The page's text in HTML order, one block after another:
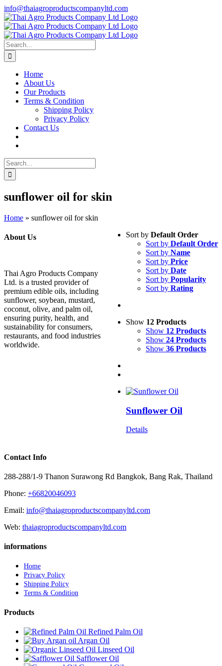
Skip
to
content
info@thaiagroproductscompanyltd.com
Search
for:
Home
About Us
Our Products
Terms & Condition
Shipping Policy
Privacy Policy
Contact Us
Search
for:
sunflower oil for skin
Home » sunflower oil for skin
Sort by Default Order
Sort by Default Order
Sort by Name
Sort by Price
Sort by Date
Sort by Popularity
Sort by Rating
Show 12 Products
Show 12 Products
Show 24 Products
Show 36 Products
Sunflower Oil
Details
Contact Info
288-288/1-9 Thanon Surawong Rd Bangkok, Bang Rak, Thailand
Phone: +66820046093
Email: info@thaiagroproductscompanyltd.com
Web: thaiagroproductscompanyltd.com
informations
Home
Privacy Policy
Shipping Policy
Terms & Condition
Products
Refined Palm Oil
Argan Oil
Linseed Oil
Safflower Oil
About Us
Thai Agro Products Company
Ltd. is a trusted provider of
premium edible oils, including
sunflower, soybean, mustard,
coconut, olive, and palm oil,
ensuring purity, health, and
sustainability for consumers,
restaurants, and food industries
worldwide.